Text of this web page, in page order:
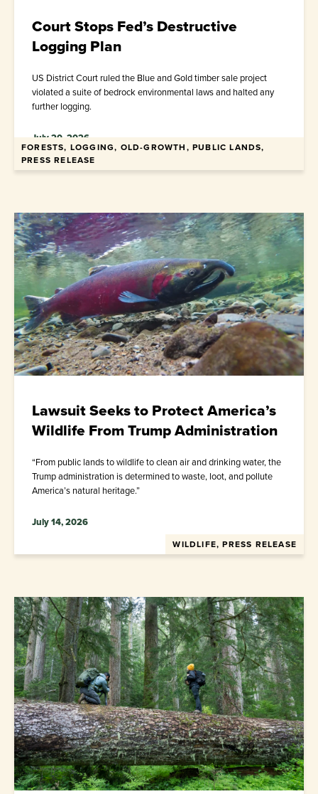
Court Stops Fed’s Destructive
Logging Plan
US District Court ruled the Blue and Gold timber sale project
violated a suite of bedrock environmental laws and halted any
further logging.
July 20, 2026
FORESTS, LOGGING, OLD-GROWTH, PUBLIC LANDS,
PRESS RELEASE
Lawsuit Seeks to Protect America’s
Wildlife From Trump Administration
“From public lands to wildlife to clean air and drinking water, the
Trump administration is determined to waste, loot, and pollute
America’s natural heritage.”
July 14, 2026
WILDLIFE, PRESS RELEASE